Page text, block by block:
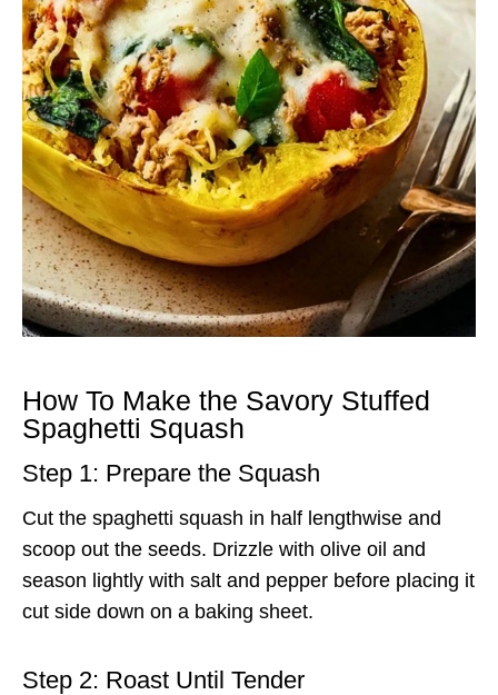
How To Make the Savory Stuffed
Spaghetti Squash
Step 1: Prepare the Squash
Cut the spaghetti squash in half lengthwise and
scoop out the seeds. Drizzle with olive oil and
season lightly with salt and pepper before placing it
cut side down on a baking sheet.
Step 2: Roast Until Tender